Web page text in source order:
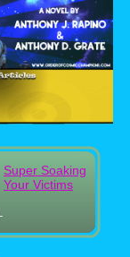
Super Soaking
Your Victims